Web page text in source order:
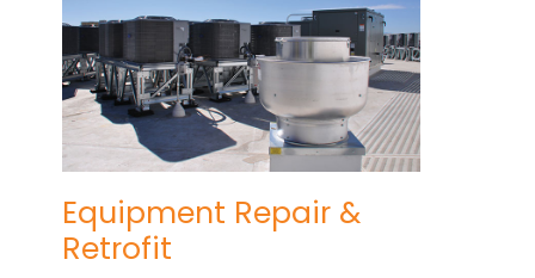
Equipment Repair &
Retrofit